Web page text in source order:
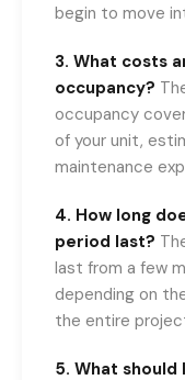
begin to move
3. What costs
occupancy?
occupancy
of your unit,
maintenance
4. How long
period last?
last from a few
depending on
the entire
5. What should